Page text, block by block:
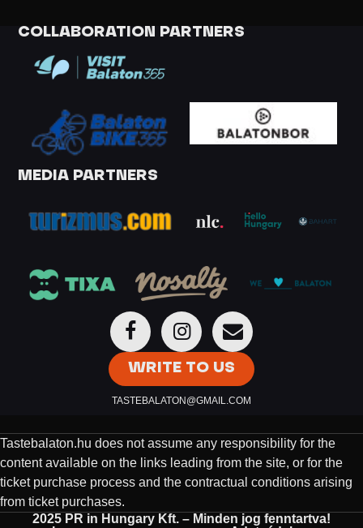
COLLABORATION PARTNERS
MEDIA PARTNERS
WRITE TO US
TASTEBALATON@GMAIL.COM
Tastebalaton.hu does not assume any responsibility for the
content available on the links leading from the site, or for the
ticket purchase process and the contractual conditions arising
from ticket purchases.
2025 PR in Hungary Kft. – Minden jog fenntartva!